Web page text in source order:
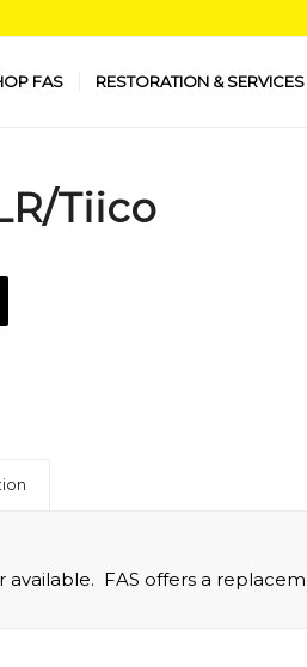
FAS RESTORATION & SERVICES
Tiico
FAS offers a